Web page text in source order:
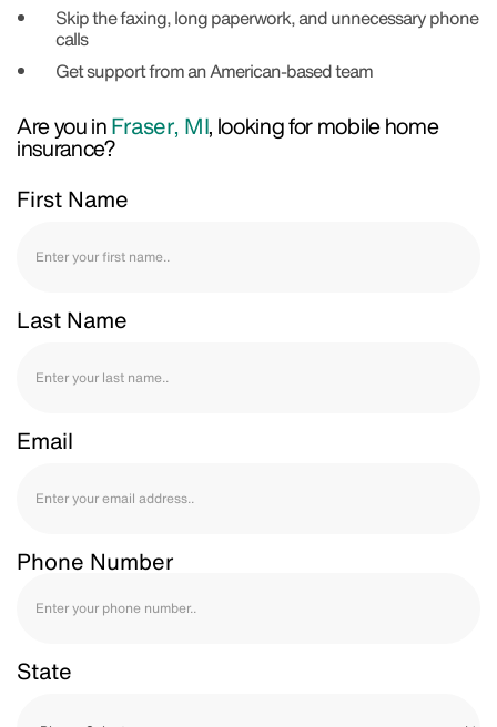
Skip the faxing, long paperwork, and unnecessary phone
calls
Get support from an American-based team
Are you inFraser, MI, looking for mobile home
insurance?
First Name
Last Name
Email
Phone Number
State